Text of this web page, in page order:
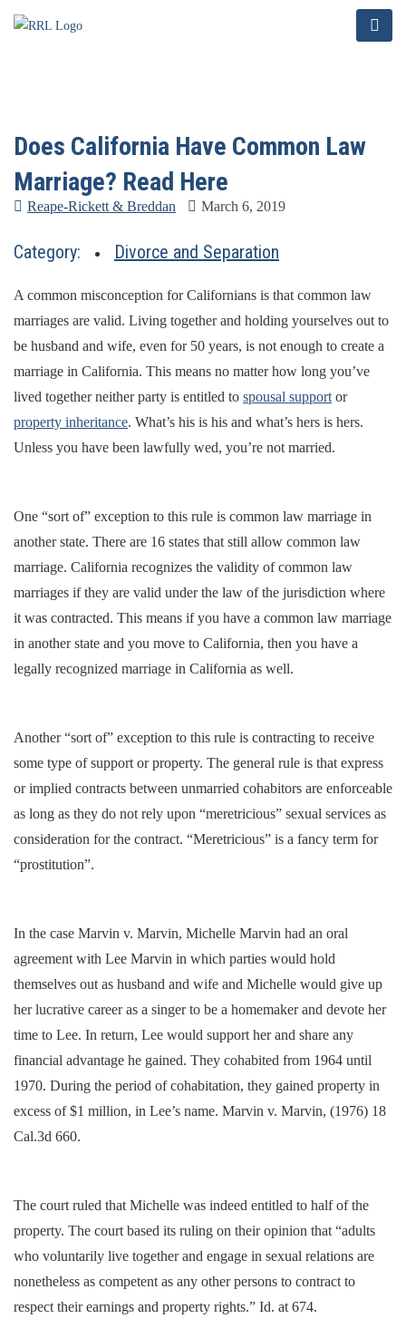
Does California Have Common Law
Marriage? Read Here
Reape-Rickett & Breddan March 6, 2019
Category: Divorce and Separation
A common misconception for Californians is that common law
marriages are valid. Living together and holding yourselves out to
be husband and wife, even for 50 years, is not enough to create a
marriage in California. This means no matter how long you’ve
lived together neither party is entitled to spousal support or
property inheritance. What’s his is his and what’s hers is hers.
Unless you have been lawfully wed, you’re not married.
One “sort of” exception to this rule is common law marriage in
another state. There are 16 states that still allow common law
marriage. California recognizes the validity of common law
marriages if they are valid under the law of the jurisdiction where
it was contracted. This means if you have a common law marriage
in another state and you move to California, then you have a
legally recognized marriage in California as well.
Another “sort of” exception to this rule is contracting to receive
some type of support or property. The general rule is that express
or implied contracts between unmarried cohabitors are enforceable
as long as they do not rely upon “meretricious” sexual services as
consideration for the contract. “Meretricious” is a fancy term for
“prostitution”.
In the case Marvin v. Marvin, Michelle Marvin had an oral
agreement with Lee Marvin in which parties would hold
themselves out as husband and wife and Michelle would give up
her lucrative career as a singer to be a homemaker and devote her
time to Lee. In return, Lee would support her and share any
financial advantage he gained. They cohabited from 1964 until
1970. During the period of cohabitation, they gained property in
excess of $1 million, in Lee’s name. Marvin v. Marvin, (1976) 18
Cal.3d 660.
The court ruled that Michelle was indeed entitled to half of the
property. The court based its ruling on their opinion that “adults
who voluntarily live together and engage in sexual relations are
nonetheless as competent as any other persons to contract to
respect their earnings and property rights.” Id. at 674.